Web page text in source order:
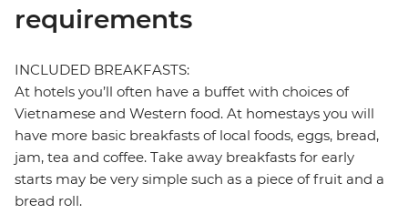
requirements
INCLUDED BREAKFASTS:
At hotels you’ll often have a buffet with choices of
Vietnamese and Western food. At homestays you will
have more basic breakfasts of local foods, eggs, bread,
jam, tea and coffee. Take away breakfasts for early
starts may be very simple such as a piece of fruit and a
bread roll.